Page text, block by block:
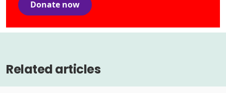
Donate now
Related articles